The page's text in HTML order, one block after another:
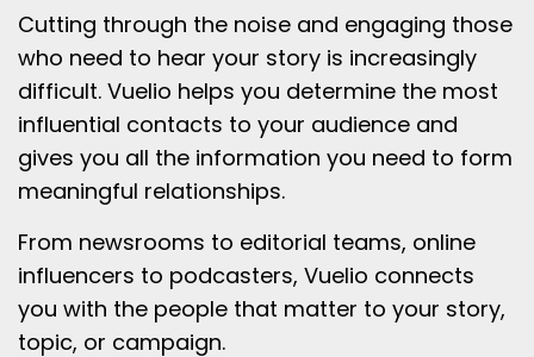
Cutting through the noise and engaging those
who need to hear your story is increasingly
difficult. Vuelio helps you determine the most
influential contacts to your audience and
gives you all the information you need to form
meaningful relationships.
From newsrooms to editorial teams, online
influencers to podcasters, Vuelio connects
you with the people that matter to your story,
topic, or campaign.